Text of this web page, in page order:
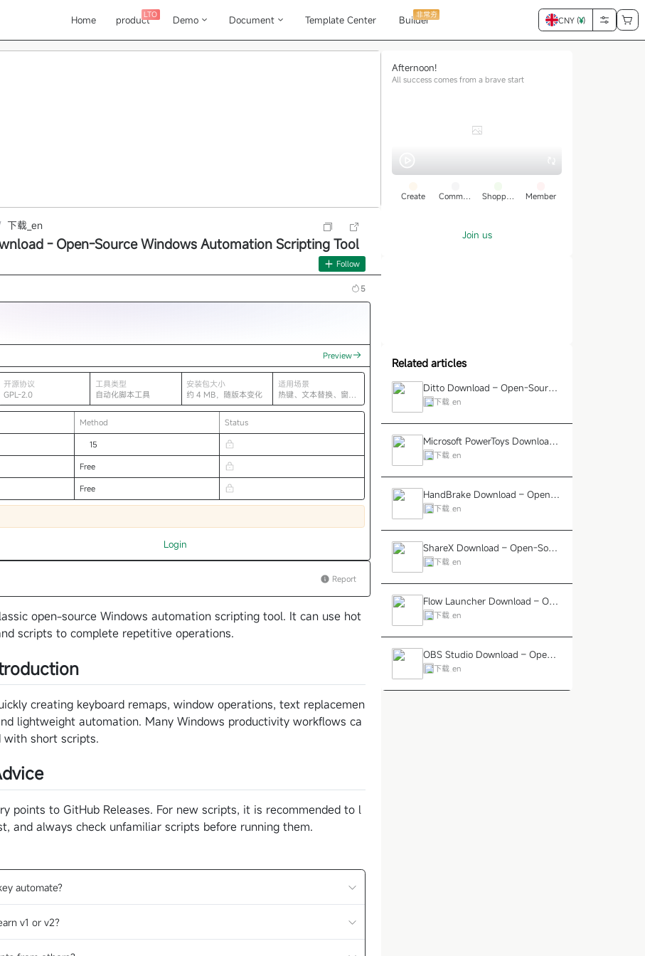
Home productLTO Demo Document Template Center Builder
非常夯
CNY (¥)
下载_en
- Open-Source Windows Automation Scripting Tool
Follow
5
Preview
开源协议
GPL-2.0
工具类型
自动化脚本工具
安装包大小
约 4 MB，随版本变化
适用场景
热键、文本替换、窗口
自动化
Method Status
15
Free
Free
Login
Report
open-source Windows automation scripting tool. It can use hot
scripts to complete repetitive operations.
creating keyboard remaps, window operations, text replacemen
lightweight automation. Many Windows productivity workflows ca
with short scripts.
points to GitHub Releases. For new scripts, it is recommended to l
and always check unfamiliar scripts before running them.
automate?
v1 or v2?
Afternoon!
All success comes from a brave start
Create
Commun
Shoppin
Member
Join us
Ad
Related articles
Ditto Download – Open-Source
Windows Clipboard Enhanceme
下载_en
Microsoft PowerToys Download
– Official Windows Productivity
下载_en
HandBrake Download – Open-S
ource Video Transcoding and C
下载_en
ShareX Download – Open-Sour
ce Screenshot, Screen Recordin
下载_en
Flow Launcher Download – Ope
n-Source Quick Launcher for W
下载_en
OBS Studio Download – Open-
Source Screen Recording and Li
下载_en